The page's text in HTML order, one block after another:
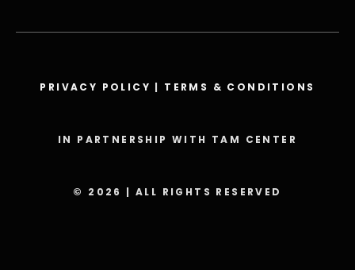
PRIVACY POLICY | TERMS & CONDITIONS
IN PARTNERSHIP WITH TAM CENTER
© 2026 | ALL RIGHTS RESERVED